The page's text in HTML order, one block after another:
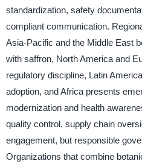
standardization, safety
compliant communication.
Asia-Pacific and the Middle East
with saffron, North America and
regulatory discipline, Latin
adoption, and Africa presents
modernization and health
quality control, supply chain
engagement, but responsible
Organizations that combine